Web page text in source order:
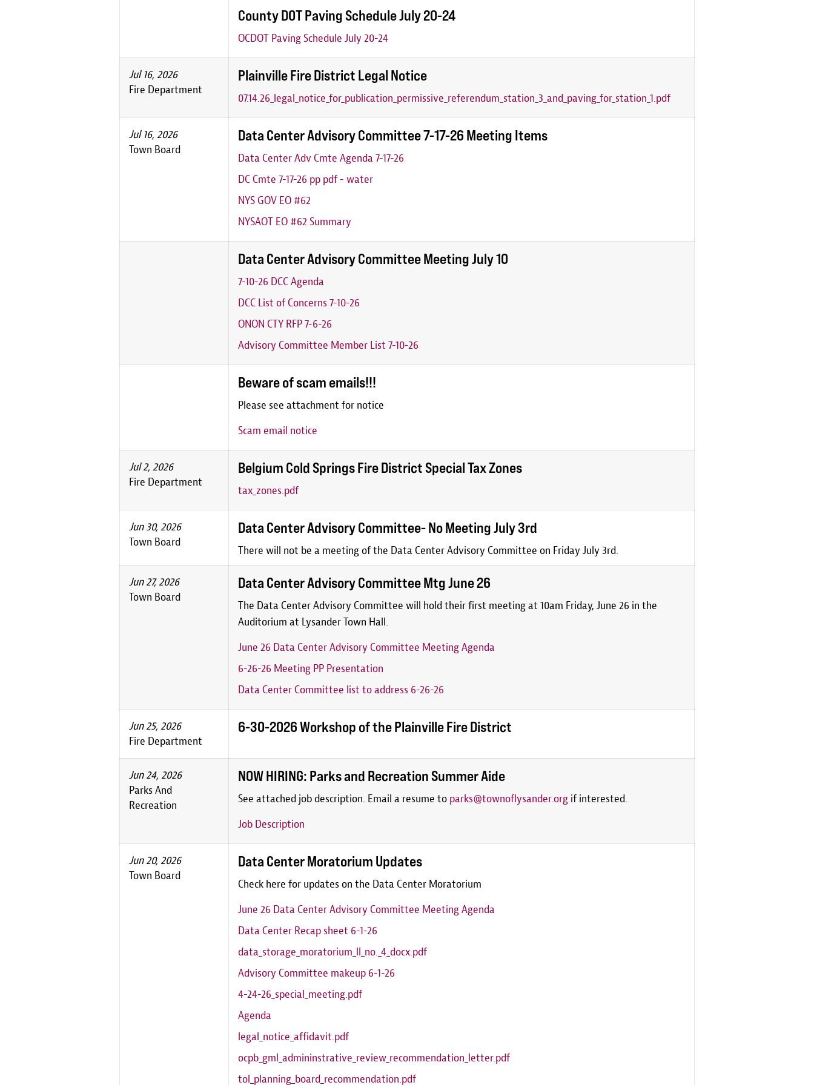
County DOT Paving Schedule July 20-24
OCDOT Paving Schedule July 20-24
Jul 16, 2026
Fire Department
Plainville Fire District Legal Notice
07.14.26_legal_notice_for_publication_permissive_referendum_station_3_and_paving_for_station_1.pdf
Jul 16, 2026
Town Board
Data Center Advisory Committee 7-17-26 Meeting Items
Data Center Adv Cmte Agenda 7-17-26
DC Cmte 7-17-26 pp pdf - water
NYS GOV EO #62
NYSAOT EO #62 Summary
Data Center Advisory Committee Meeting July 10
7-10-26 DCC Agenda
DCC List of Concerns 7-10-26
ONON CTY RFP 7-6-26
Advisory Committee Member List 7-10-26
Beware of scam emails!!!
Please see attachment for notice
Scam email notice
Jul 2, 2026
Fire Department
Belgium Cold Springs Fire District Special Tax Zones
tax_zones.pdf
Jun 30, 2026
Town Board
Data Center Advisory Committee- No Meeting July 3rd
There will not be a meeting of the Data Center Advisory Committee on Friday July 3rd.
Jun 27, 2026
Town Board
Data Center Advisory Committee Mtg June 26
The Data Center Advisory Committee will hold their first meeting at 10am Friday, June 26 in the
Auditorium at Lysander Town Hall.
June 26 Data Center Advisory Committee Meeting Agenda
6-26-26 Meeting PP Presentation
Data Center Committee list to address 6-26-26
Jun 25, 2026
Fire Department
6-30-2026 Workshop of the Plainville Fire District
Jun 24, 2026
Parks And
Recreation
NOW HIRING: Parks and Recreation Summer Aide
See attached job description. Email a resume to parks@townoflysander.org if interested.
Job Description
Jun 20, 2026
Town Board
Data Center Moratorium Updates
Check here for updates on the Data Center Moratorium
June 26 Data Center Advisory Committee Meeting Agenda
Data Center Recap sheet 6-1-26
data_storage_moratorium_ll_no._4_docx.pdf
Advisory Committee makeup 6-1-26
4-24-26_special_meeting.pdf
Agenda
legal_notice_affidavit.pdf
ocpb_gml_admininstrative_review_recommendation_letter.pdf
tol_planning_board_recommendation.pdf